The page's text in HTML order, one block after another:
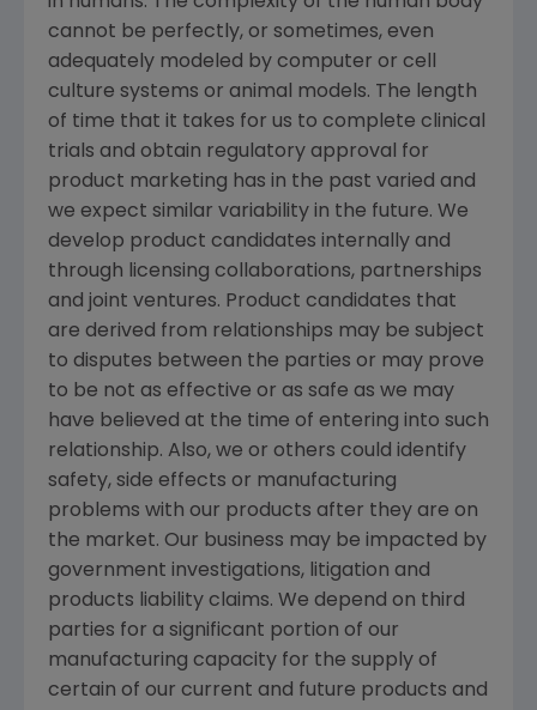
cannot be perfectly, or sometimes, even
adequately modeled by computer or cell
culture systems or animal models. The length
of time that it takes for us to complete clinical
trials and obtain regulatory approval for
product marketing has in the past varied and
we expect similar variability in the future. We
develop product candidates internally and
through licensing collaborations, partnerships
and joint ventures. Product candidates that
are derived from relationships may be subject
to disputes between the parties or may prove
to be not as effective or as safe as we may
have believed at the time of entering into such
relationship. Also, we or others could identify
safety, side effects or manufacturing
problems with our products after they are on
the market. Our business may be impacted by
government investigations, litigation and
products liability claims. We depend on third
parties for a significant portion of our
manufacturing capacity for the supply of
certain of our current and future products and